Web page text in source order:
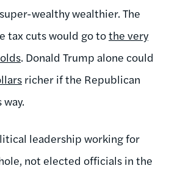
wealthy wealthier. The
tax cuts would go tothe very
. Donald Trump alone could
richer if the Republican
leadership working for
not elected officials in the